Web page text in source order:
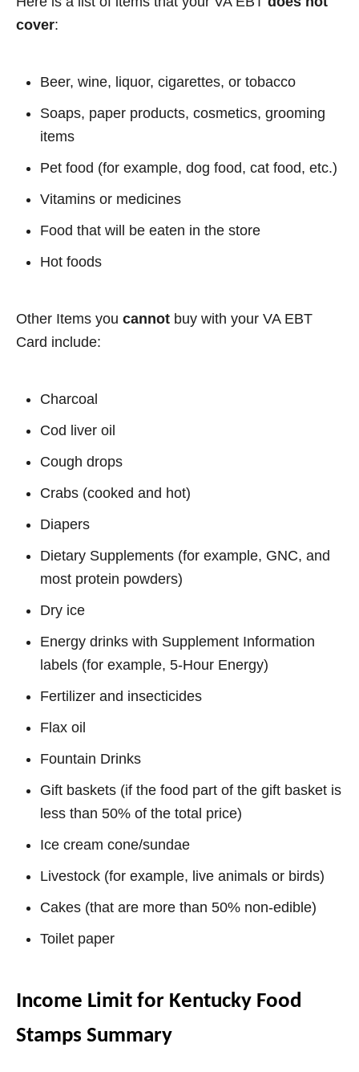
cover:
Beer, wine, liquor, cigarettes, or tobacco
Soaps, paper products, cosmetics, grooming
items
Pet food (for example, dog food, cat food, etc.)
Vitamins or medicines
Food that will be eaten in the store
Hot foods
Other Items you cannot buy with your VA EBT
Card include:
Charcoal
Cod liver oil
Cough drops
Crabs (cooked and hot)
Diapers
Dietary Supplements (for example, GNC, and
most protein powders)
Dry ice
Energy drinks with Supplement Information
labels (for example, 5-Hour Energy)
Fertilizer and insecticides
Flax oil
Fountain Drinks
Gift baskets (if the food part of the gift basket is
less than 50% of the total price)
Ice cream cone/sundae
Livestock (for example, live animals or birds)
Cakes (that are more than 50% non-edible)
Toilet paper
Income Limit for Kentucky Food
Stamps Summary